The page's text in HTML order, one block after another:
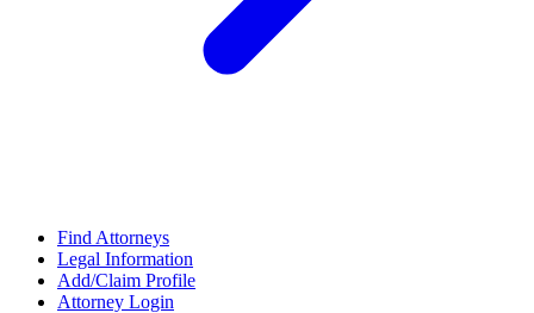
Find Attorneys
Legal Information
Add/Claim Profile
Attorney Login